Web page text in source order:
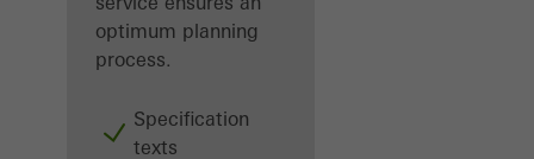
optimum planning
process.
Specification
texts